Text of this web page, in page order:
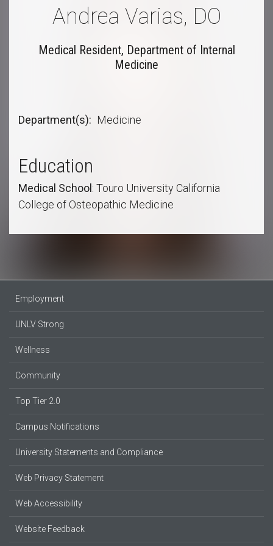
Andrea Varias, DO
Medical Resident, Department of Internal
Medicine
Department(s) Medicine
Education
Medical School : Touro University California
College of Osteopathic Medicine
Employment
UNLV Strong
Wellness
Community
Top Tier 2.0
Campus Notifications
University Statements and Compliance
Web Privacy Statement
Web Accessibility
Website Feedback